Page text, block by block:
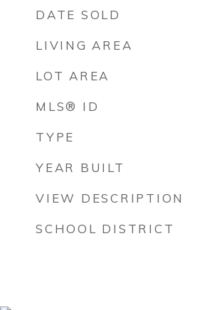
DATE SOLD
LIVING AREA
LOT AREA
MLS® ID
TYPE
YEAR BUILT
VIEW DESCRIPTION
SCHOOL DISTRICT